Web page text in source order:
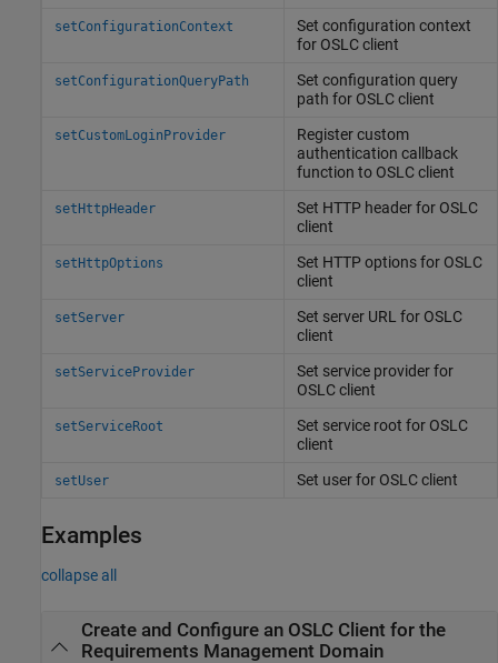
setConfigurationContext
Set configuration context
for OSLC client
setConfigurationQueryPath
Set configuration query
path for OSLC client
setCustomLoginProvider
Register custom
authentication callback
function to OSLC client
setHttpHeader
Set HTTP header for OSLC
client
setHttpOptions
Set HTTP options for OSLC
client
setServer
Set server URL for OSLC
client
setServiceProvider
Set service provider for
OSLC client
setServiceRoot
Set service root for OSLC
client
setUser Set user for OSLC client
Examples
collapse all
Create and Configure an OSLC Client for the
Requirements Management Domain